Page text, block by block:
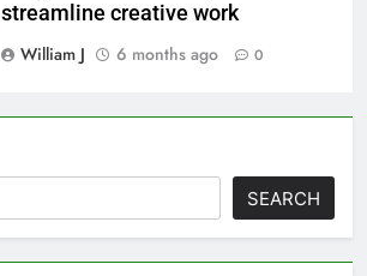
streamline creative work
William J
6 months ago 0
SEARCH